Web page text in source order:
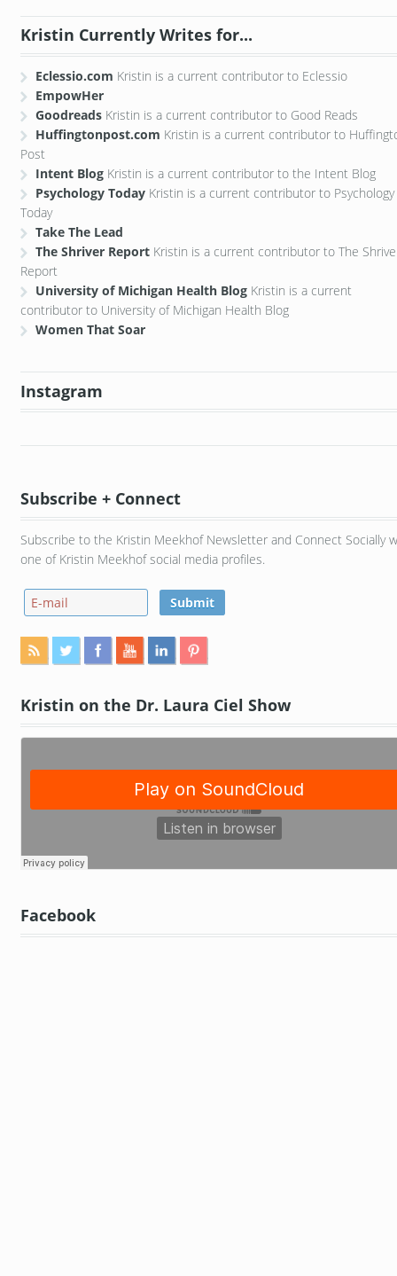
Kristin Currently Writes for...
Eclessio.com Kristin is a current contributor to Eclessio
EmpowHer
Goodreads Kristin is a current contributor to Good Reads
Huffingtonpost.com Kristin is a current contributor to
Post
Intent Blog Kristin is a current contributor to the Intent Blog
Psychology Today Kristin is a current contributor to Psychology
Today
Take The Lead
The Shriver Report Kristin is a current contributor to The
Report
University of Michigan Health Blog Kristin is a current
contributor to University of Michigan Health Blog
Women That Soar
Instagram
Subscribe + Connect
Subscribe to the Kristin Meekhof Newsletter and Connect Socially
one of Kristin Meekhof social media profiles.
Kristin on the Dr. Laura Ciel Show
Facebook